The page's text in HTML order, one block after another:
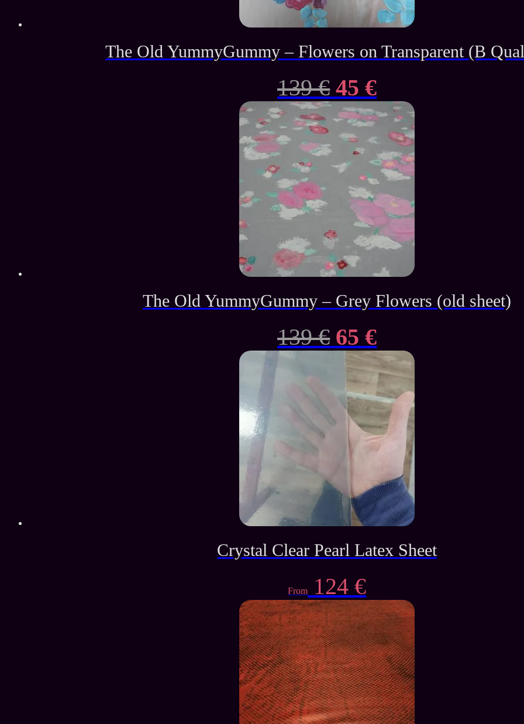
The Old YummyGummy – Flowers on Transparent (B
139€ Original
price
was:
139 €.
45€Current
price
is:
45 €.
The Old YummyGummy – Grey Flowers (old sheet)
139€ Original
price
was:
139 €.
65€Current
price
is:
65 €.
Crystal Clear Pearl Latex Sheet
From 124€